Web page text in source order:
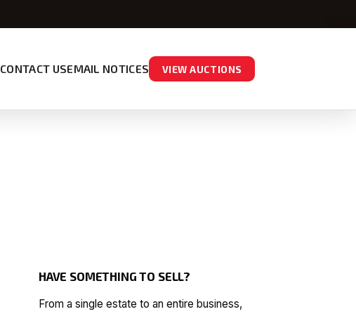
CONTACT USEMAIL NOTICES VIEW AUCTIONS
HAVE SOMETHING TO SELL?
From a single estate to an entire business,